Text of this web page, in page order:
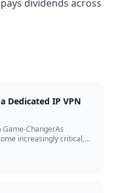
dividends across
Dedicated IP VPN
Game-ChangerAs
increasingly critical,